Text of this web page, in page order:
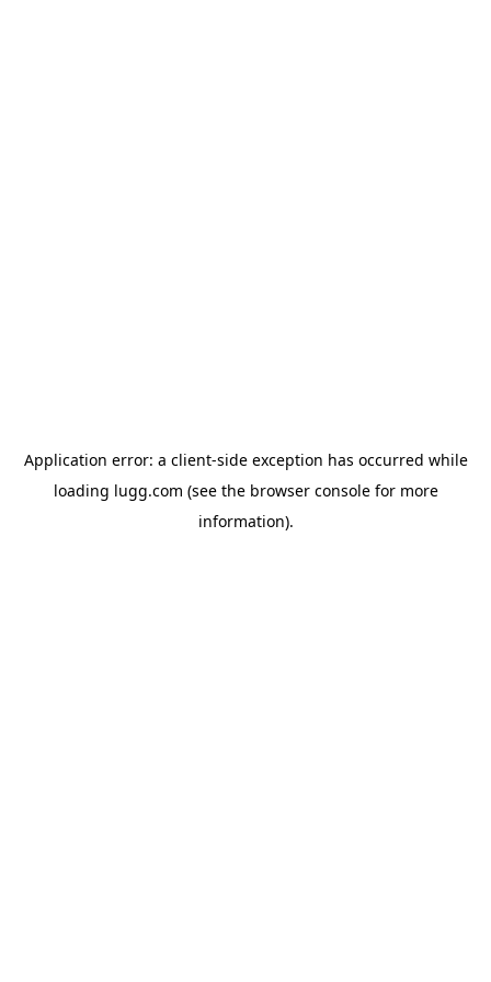
Application error: a client-side exception has occurred while
loading lugg.com (see the browser consolefor more
information).